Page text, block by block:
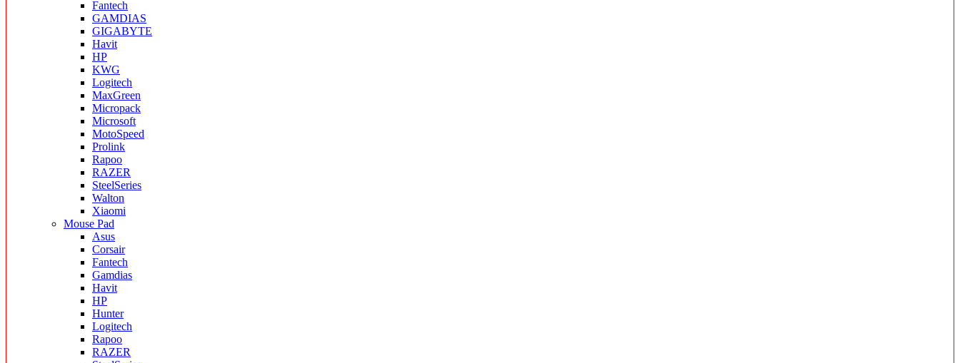
Fantech
GAMDIAS
GIGABYTE
Havit
HP
KWG
Logitech
MaxGreen
Micropack
Microsoft
MotoSpeed
Prolink
Rapoo
RAZER
SteelSeries
Walton
Xiaomi
Mouse Pad
Asus
Corsair
Fantech
Gamdias
Havit
HP
Hunter
Logitech
Rapoo
RAZER